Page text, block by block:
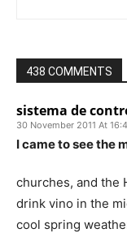
438 COMMENTS
sistema de
30 November 2011 At
I came to see the
churches, and the
drink vino in the
cool spring